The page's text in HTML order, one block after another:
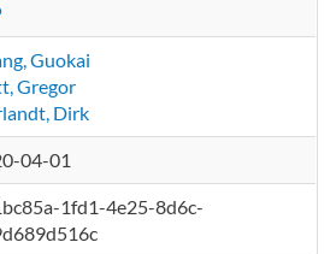
Guokai
Gregor
Dirk
04-01
1fd1-4e25-8d6c-